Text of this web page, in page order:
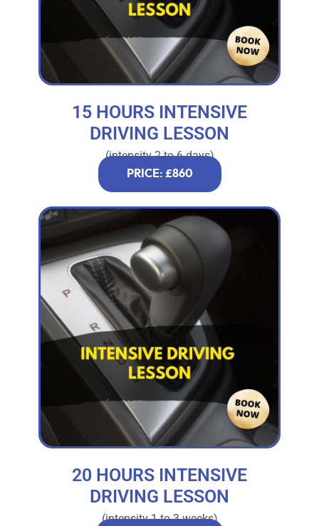
15 HOURS INTENSIVE
DRIVING LESSON
(intensity 2 to 6 days)
PRICE: £860
20 HOURS INTENSIVE
DRIVING LESSON
(intensity 1 to 3 weeks)